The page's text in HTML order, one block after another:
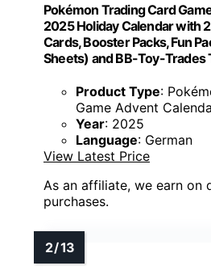
Pokémon Trading Card
2025 Holiday Calendar with
Cards, Booster Packs, Fun
Sheets) and BB-Toy-Trades
Product Type:
Game Advent
Year: 2025
Language: German
View Latest Price
As an affiliate, we earn on
purchases.